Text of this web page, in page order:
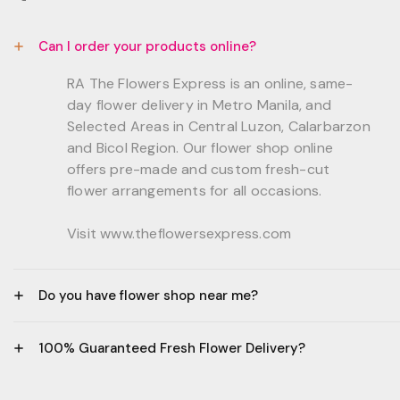
Can I order your products online?
RA The Flowers Express is an online, same-
day flower delivery in Metro Manila, and
Selected Areas in Central Luzon, Calarbarzon
and Bicol Region. Our flower shop online
offers pre-made and custom fresh-cut
flower arrangements for all occasions.
Visit www.theflowersexpress.com
Do you have flower shop near me?
GF, Bernardo Residences, F. Bernardo Str., Brgy.
100% Guaranteed Fresh Flower Delivery?